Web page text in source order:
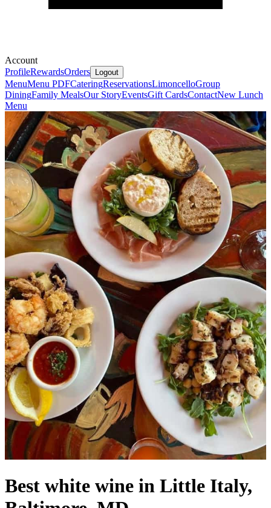
Account
ProfileRewardsOrders Logout
MenuMenu PDFCateringReservationsLimoncelloGroup
DiningFamily MealsOur StoryEventsGift CardsContactNew Lunch
Menu
Best white wine in Little Italy,